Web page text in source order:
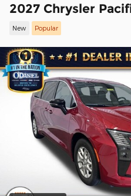
2027 Chrysler
New Popular